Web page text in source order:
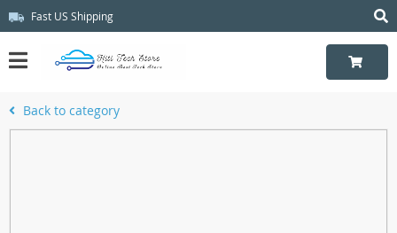
Fast US Shipping
Back to category